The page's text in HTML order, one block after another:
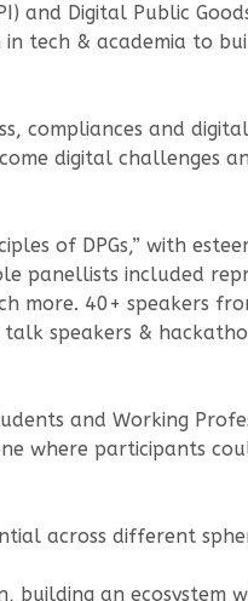
Digital Public
tech & academia to
compliances and
digital challenges
of DPGs,” with
panellists included
more. 40+ speakers
talk speakers &
and Working
where participants
across different
building an ecosystem